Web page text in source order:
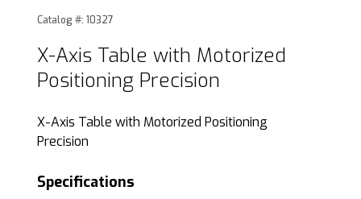
Purchase X-Axis Table with Motorized Positioning
Catalog #: 10327
X-Axis Table with Motorized
Positioning Precision
X-Axis Table with Motorized Positioning
Precision
Specifications